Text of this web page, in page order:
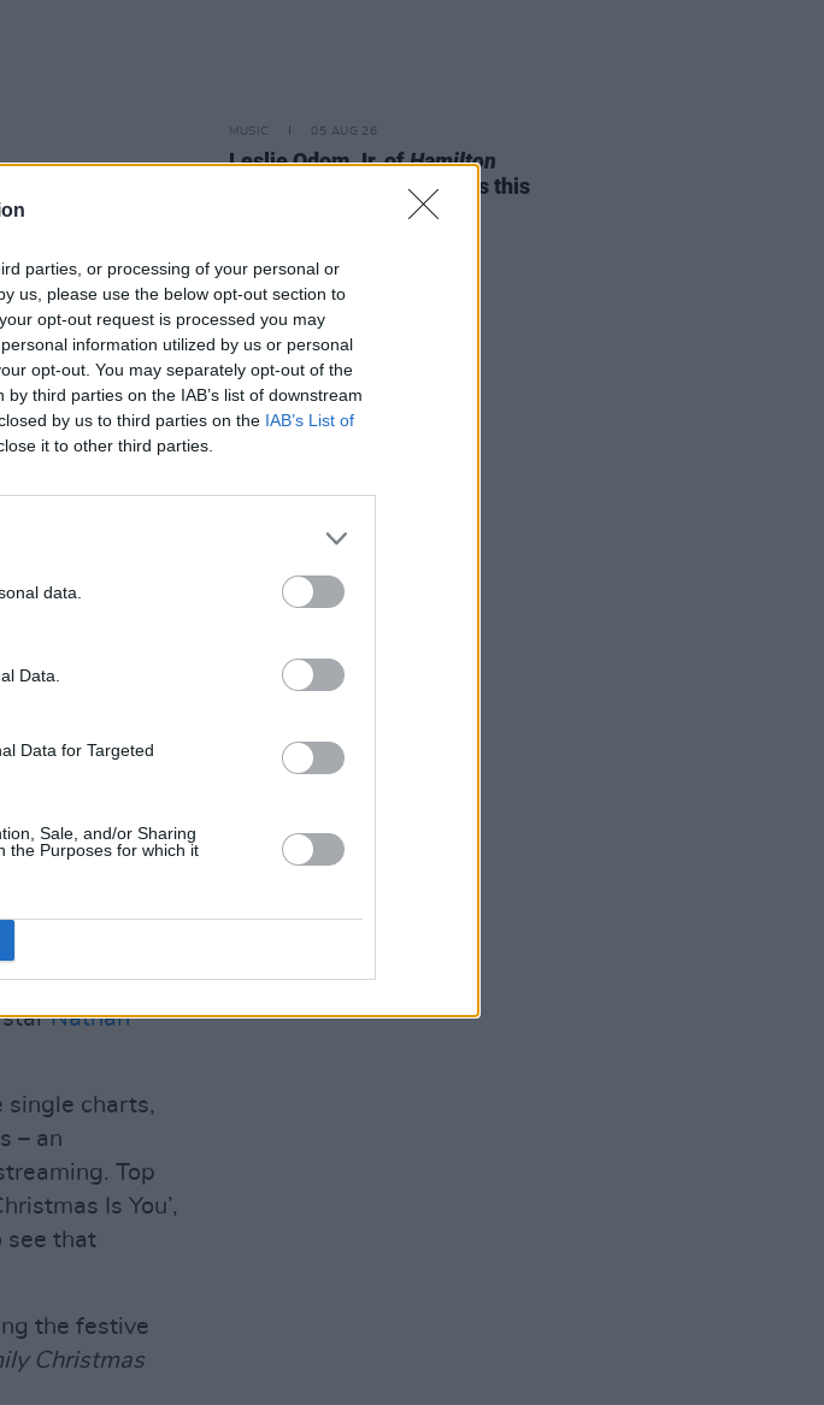
parties, or processing of your personal or
us, please use the below opt-out section to
opt-out request is processed you may
information utilized by us or personal
opt-out. You may separately opt-out of the
third parties on the IAB’s list of downstream
by us to third parties on the IAB’s List of
it to other third parties.
data.
Data.
Data for Targeted
Sale, and/or Sharing
the Purposes for which it
– down just
Bruce
slot,
starNathan
single charts,
– an
Top
Is You’,
see that
the festive
Christmas
MUSIC 05 AUG 26
Leslie Odom Jr. ofHamilton
announces two Irish shows this